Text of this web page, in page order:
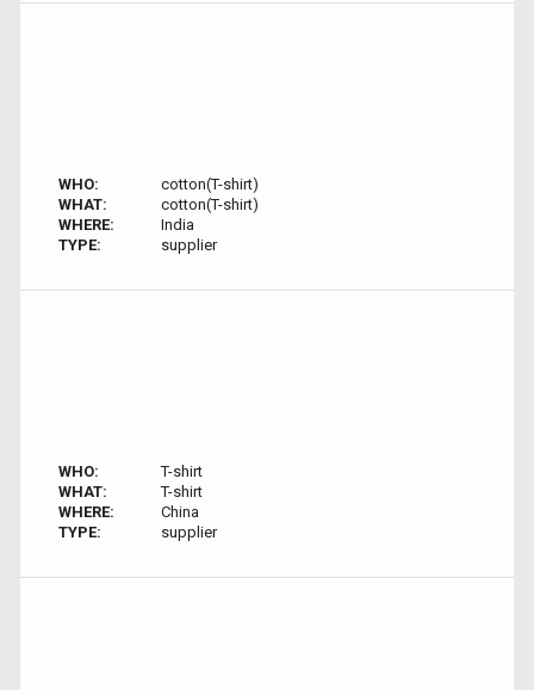
WHO:
cotton(T-shirt)
WHAT:
cotton(T-shirt)
WHERE:
India
TYPE:
supplier
WHO:
T-shirt
WHAT:
T-shirt
WHERE:
China
TYPE:
supplier